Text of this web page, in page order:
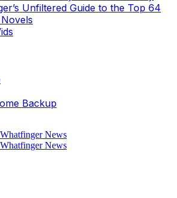
Unfiltered Guide to the Top 64
Backup